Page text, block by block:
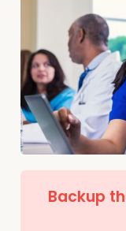
Backup